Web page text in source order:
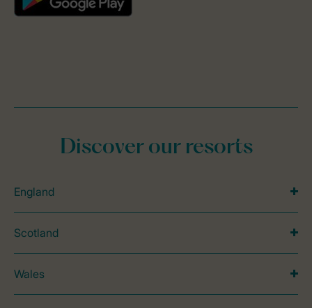
Discover our resorts
England
Scotland
Wales